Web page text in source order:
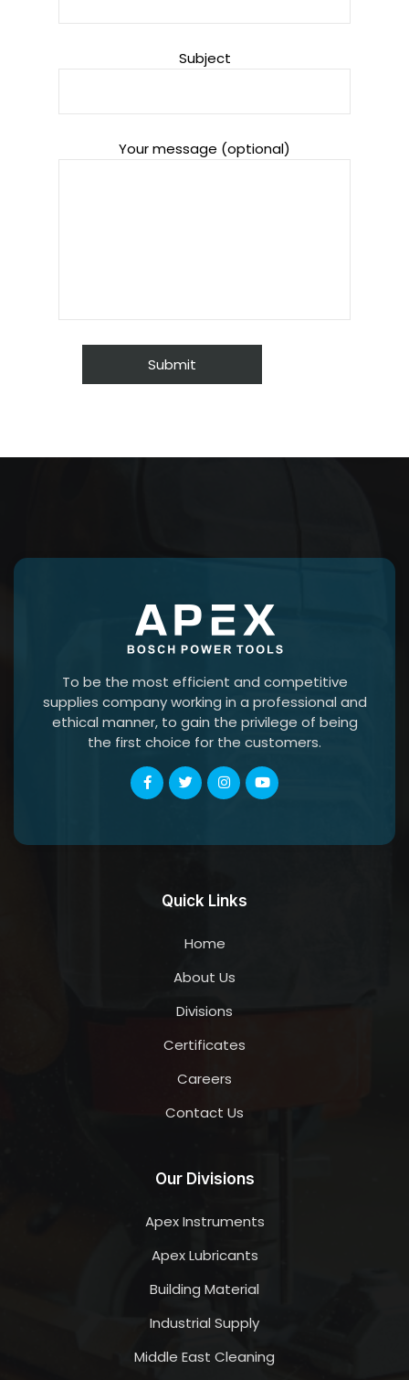
Subject
Your message (optional)
To be the most efficient and competitive
supplies company working in a professional and
ethical manner, to gain the privilege of being
the first choice for the customers.
Quick Links
Home
About Us
Divisions
Certificates
Careers
Contact Us
Our Divisions
Apex Instruments
Apex Lubricants
Building Material
Industrial Supply
Middle East Cleaning